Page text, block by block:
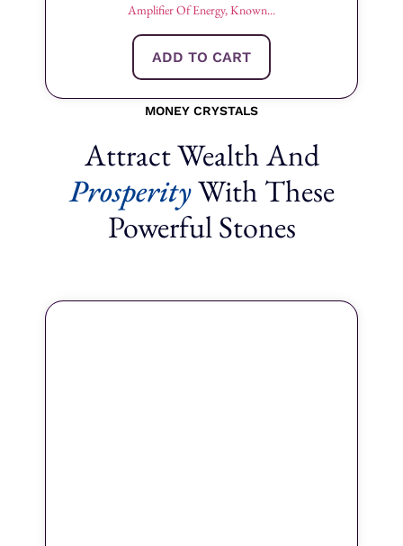
Amplifier Of Energy, Known...
ADD TO CART
MONEY CRYSTALS
Attract Wealth And
ProsperityWith These
Powerful Stones